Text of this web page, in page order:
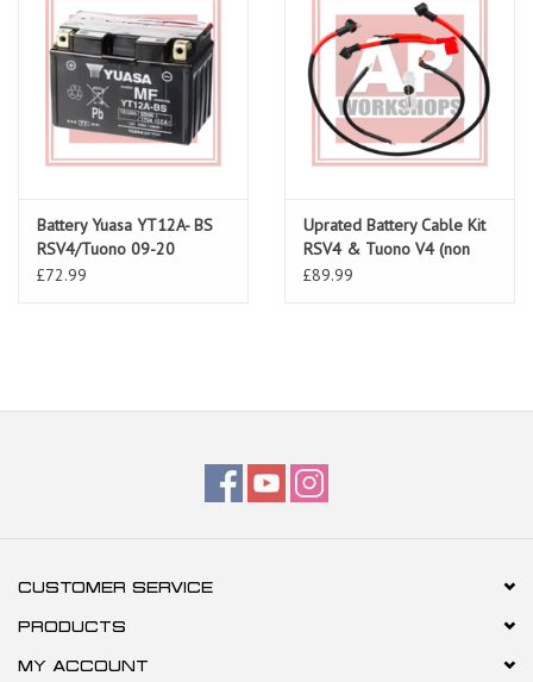
Battery Yuasa YT12A- BS
RSV4/Tuono 09-20
£72.99
Uprated Battery Cable Kit
RSV4 & Tuono V4 (non
ABS) all models
£89.99
CUSTOMER SERVICE
PRODUCTS
MY ACCOUNT